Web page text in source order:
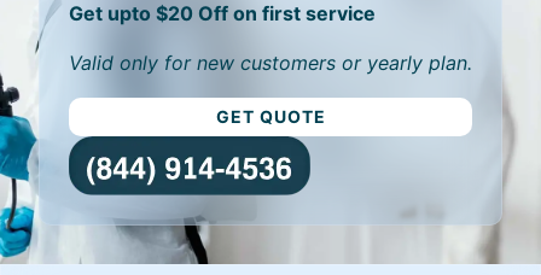
Get upto $20 Off on first service
Valid only for new customers or yearly plan.
GET QUOTE